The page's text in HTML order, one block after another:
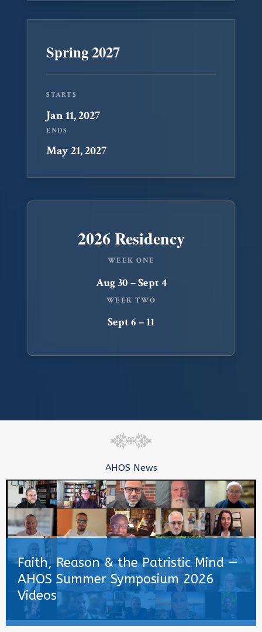
Spring 2027
STARTS
Jan 11, 2027
ENDS
May 21, 2027
2026 Residency
WEEK ONE
Aug 30 – Sept 4
WEEK TWO
Sept 6 – 11
AHOS News
Faith, Reason & the Patristic Mind —
AHOS Summer Symposium 2026
Videos